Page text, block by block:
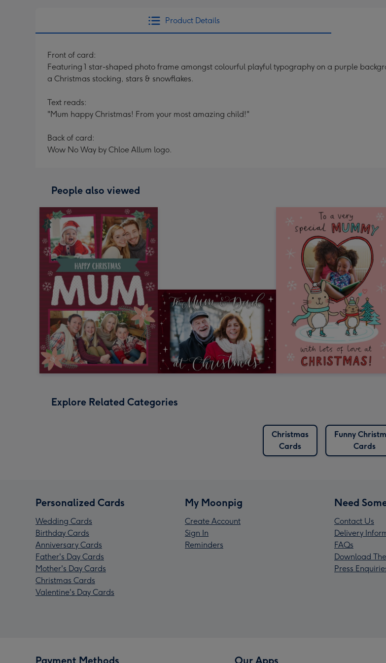
Product Details
Front of card:
Featuring 1 star-shaped photo frame amongst colourful playful typography on a purple
a Christmas stocking, stars & snowflakes.
Text reads:
"Mum happy Christmas! From your most amazing child!"
Back of card:
Wow No Way by Chloe Allum logo.
People also viewed
Explore Related Categories
Christmas
Cards
Funny
Cards
Personalized Cards
Wedding Cards
Birthday Cards
Anniversary Cards
Father's Day Cards
Mother's Day Cards
Christmas Cards
Valentine's Day Cards
My Moonpig
Create Account
Sign In
Reminders
Need
Contact Us
Delivery
FAQs
Download
Press